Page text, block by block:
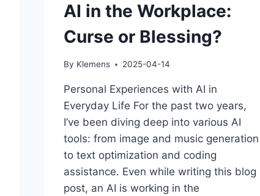
CODE,
AND
EVERYDAY
MAGIC
AI in the Workplace:
Curse or Blessing?
By Klemens 2025-04-14
Personal Experiences with AI in
Everyday Life For the past two years,
I’ve been diving deep into various AI
tools: from image and music generation
to text optimization and coding
assistance. Even while writing this blog
post, an AI is working in the